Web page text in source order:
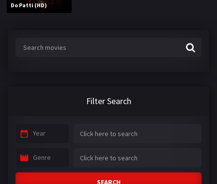
Do Patti (HD)
Filter Search
Year
Genre
SEARCH